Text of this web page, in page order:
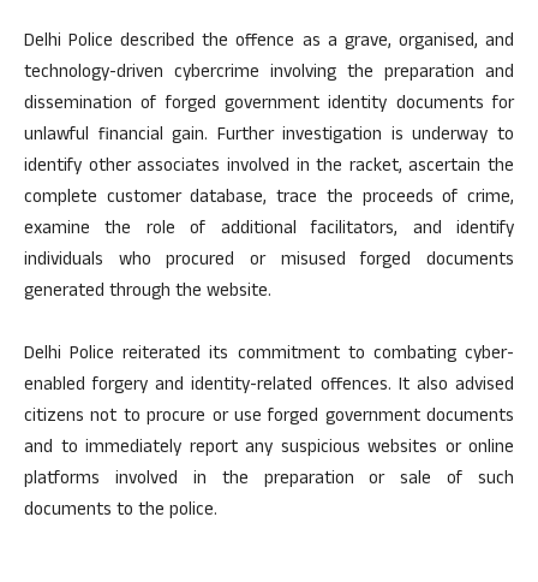
Delhi Police described the offence as a grave, organised, and
technology-driven cybercrime involving the preparation and
dissemination of forged government identity documents for
unlawful financial gain. Further investigation is underway to
identify other associates involved in the racket, ascertain the
complete customer database, trace the proceeds of crime,
examine the role of additional facilitators, and identify
individuals who procured or misused forged documents
generated through the website.
Delhi Police reiterated its commitment to combating cyber-
enabled forgery and identity-related offences. It also advised
citizens not to procure or use forged government documents
and to immediately report any suspicious websites or online
platforms involved in the preparation or sale of such
documents to the police.